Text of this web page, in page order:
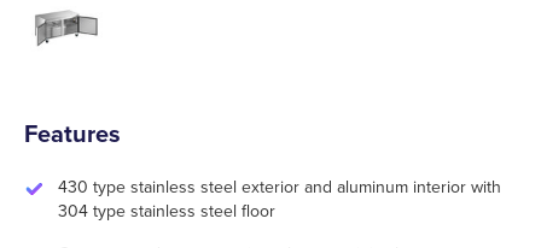
Features
430 type stainless steel exterior and aluminum interior with
304 type stainless steel floor